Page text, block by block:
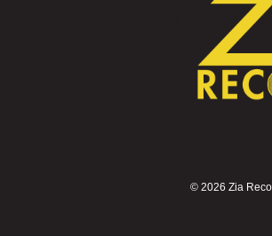
© 2026 Zia